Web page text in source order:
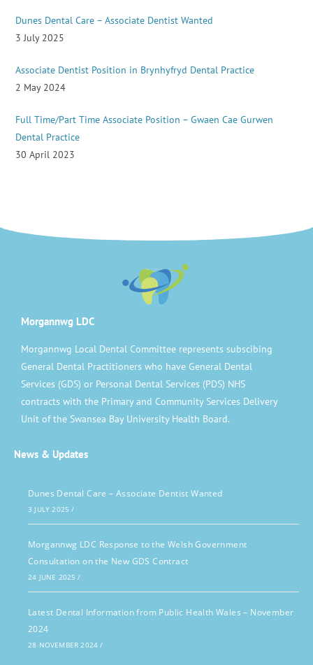
Dunes Dental Care – Associate Dentist Wanted
3 July 2025
Associate Dentist Position in Brynhyfryd Dental Practice
2 May 2024
Full Time/Part Time Associate Position – Gwaen Cae Gurwen
Dental Practice
30 April 2023
Morgannwg LDC
Morgannwg Local Dental Committee represents subscibing
General Dental Practitioners who have General Dental
Services (GDS) or Personal Dental Services (PDS) NHS
contracts with the Primary and Community Services Delivery
Unit of the Swansea Bay University Health Board.
News & Updates
Dunes Dental Care – Associate Dentist Wanted
3 JULY 2025 /
Morgannwg LDC Response to the Welsh Government
Consultation on the New GDS Contract
24 JUNE 2025 /
Latest Dental Information from Public Health Wales – November
2024
28 NOVEMBER 2024 /